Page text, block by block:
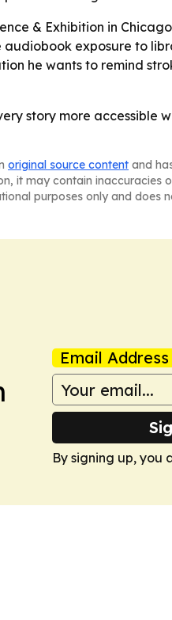
& Exhibition in
exposure to
he wants to remind
story more accessible
original source content and
it may contain inaccuracies
purposes only and does
Email Address
By signing up, you